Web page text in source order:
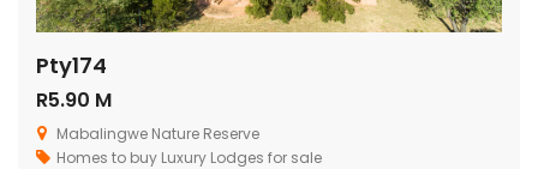
Pty174
R5.90 M
Mabalingwe Nature Reserve
Homes to buy Luxury Lodges for sale